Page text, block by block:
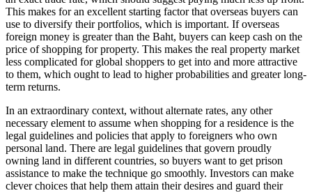
This makes for an excellent starting factor that overseas buyers can
use to diversify their portfolios, which is important. If overseas
foreign money is greater than the Baht, buyers can keep cash on the
price of shopping for property. This makes the real property market
less complicated for global shoppers to get into and more attractive
to them, which ought to lead to higher probabilities and greater long-
term returns.
In an extraordinary context, without alternate rates, any other
necessary element to assume when shopping for a residence is the
legal guidelines and policies that apply to foreigners who own
personal land. There are legal guidelines that govern proudly
owning land in different countries, so buyers want to get prison
assistance to make the technique go smoothly. Investors can make
clever choices that help them attain their desires and guard their